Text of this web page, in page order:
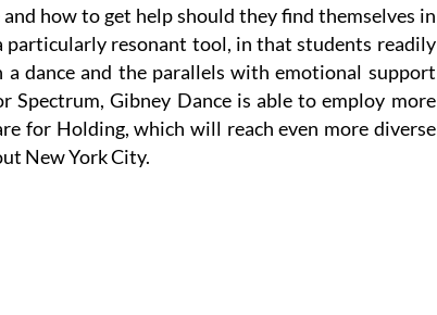
how to get help should they find themselves in
particularly resonant tool, in that students readily
dance and the parallels with emotional support
Spectrum, Gibney Dance is able to employ more
for Holding, which will reach even more diverse
New York City.